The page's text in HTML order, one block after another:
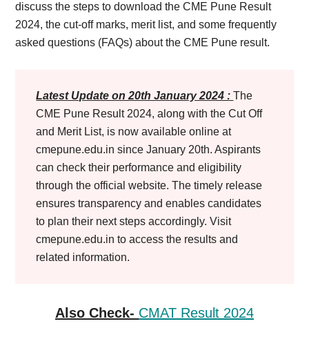
discuss the steps to download the CME Pune Result
2024, the cut-off marks, merit list, and some frequently
asked questions (FAQs) about the CME Pune result.
Latest Update on 20th January 2024 :The
CME Pune Result 2024, along with the Cut Off
and Merit List, is now available online at
cmepune.edu.in since January 20th. Aspirants
can check their performance and eligibility
through the official website. The timely release
ensures transparency and enables candidates
to plan their next steps accordingly. Visit
cmepune.edu.in to access the results and
related information.
Also Check- CMAT Result 2024